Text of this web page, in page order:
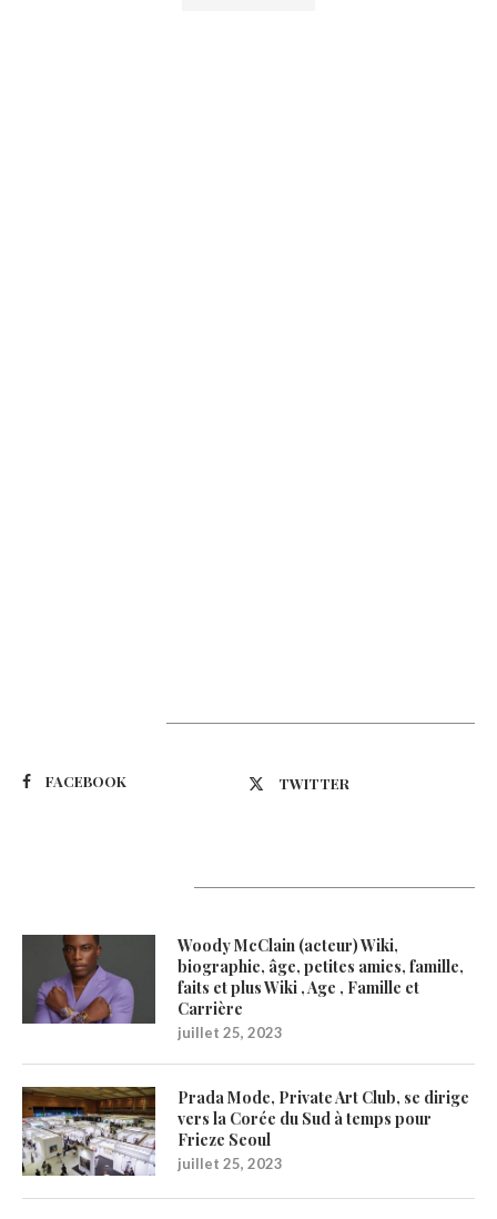
FACEBOOK TWITTER
Woody McClain (acteur) Wiki,
biographie, âge, petites amies, famille,
faits et plus Wiki , Age , Famille et
Carrière
juillet 25, 2023
Prada Mode, Private Art Club, se dirige
vers la Corée du Sud à temps pour
Frieze Seoul
juillet 25, 2023